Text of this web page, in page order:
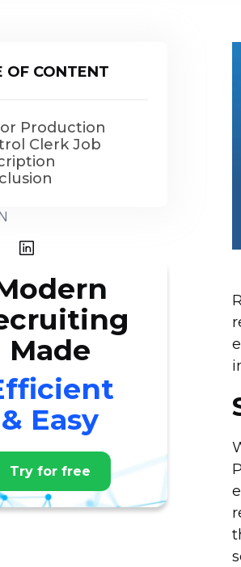
OF CONTENT
Production
Clerk Job
Made
& Easy
Try for free